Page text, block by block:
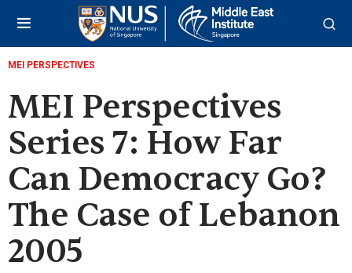
MEI PERSPECTIVES
MEI Perspectives
Series 7: How Far
Can Democracy Go?
The Case of Lebanon
2005